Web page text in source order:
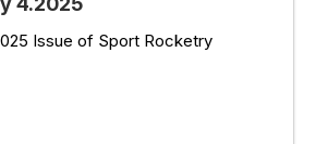
Issue of Sport Rocketry